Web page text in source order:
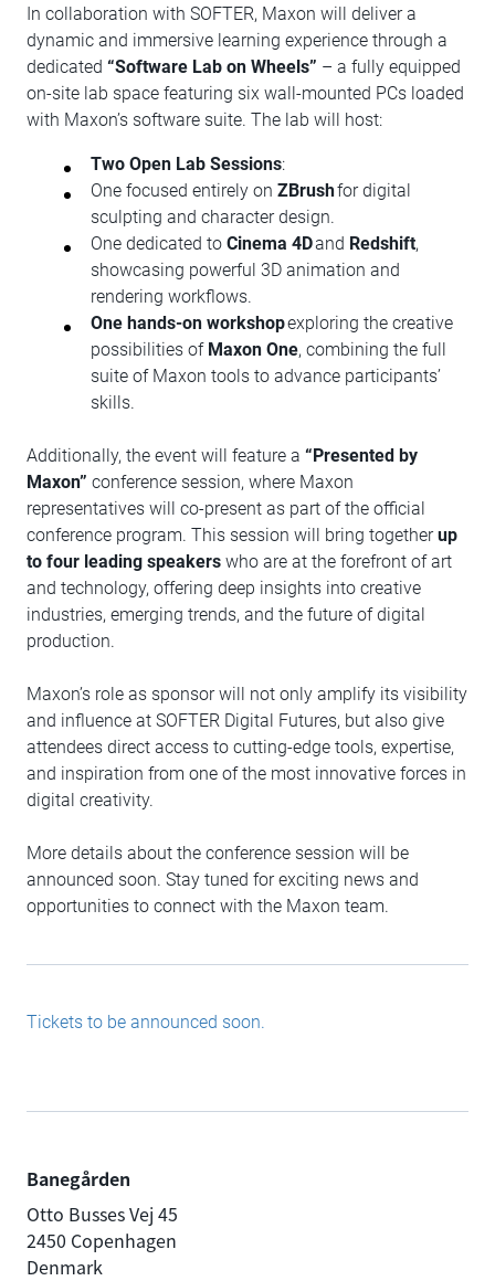
In collaboration with SOFTER, Maxon will deliver a
dynamic and immersive learning experience through a
dedicated “Software Lab on Wheels” – a fully equipped
on-site lab space featuring six wall-mounted PCs loaded
with Maxon’s software suite. The lab will host:
Two Open Lab Sessions:
One focused entirely on ZBrushfor digital
sculpting and character design.
One dedicated to Cinema 4Dand Redshift,
showcasing powerful 3D animation and
rendering workflows.
One hands-on workshopexploring the creative
possibilities of Maxon One, combining the full
suite of Maxon tools to advance participants’
skills.
Additionally, the event will feature a “Presented by
Maxon” conference session, where Maxon
representatives will co-present as part of the official
conference program. This session will bring togetherup
to four leading speakers who are at the forefront of art
and technology, offering deep insights into creative
industries, emerging trends, and the future of digital
production.
Maxon’s role as sponsor will not only amplify its visibility
and influence at SOFTER Digital Futures, but also give
attendees direct access to cutting-edge tools, expertise,
and inspiration from one of the most innovative forces in
digital creativity.
More details about the conference session will be
announced soon. Stay tuned for exciting news and
opportunities to connect with the Maxon team.
Tickets to be announced soon.
Banegården
Otto Busses Vej 45
2450 Copenhagen
Denmark